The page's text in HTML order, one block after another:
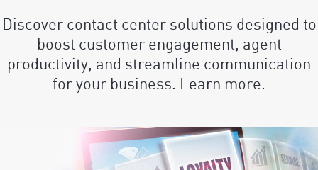
Discover contact center solutions designed to
boost customer engagement, agent
productivity, and streamline communication
for your business. Learn more.